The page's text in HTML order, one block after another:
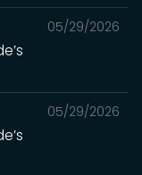
05/29/2026
05/29/2026